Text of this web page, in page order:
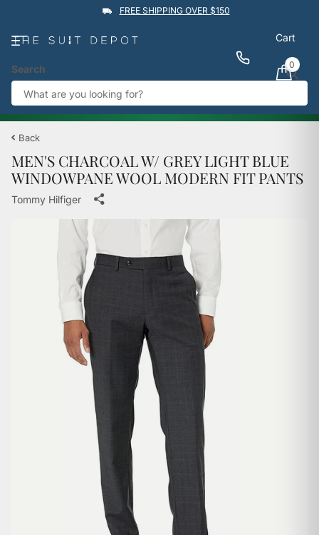
FREE SHIPPING OVER $150
Search
Cart
0
★★★★★ View reviews
Trustpilot
%BUY 1 GET 1 50% OFF→
Back
MEN'S CHARCOAL W/ GREY LIGHT BLUE
WINDOWPANE WOOL MODERN FIT PANTS
Tommy Hilfiger